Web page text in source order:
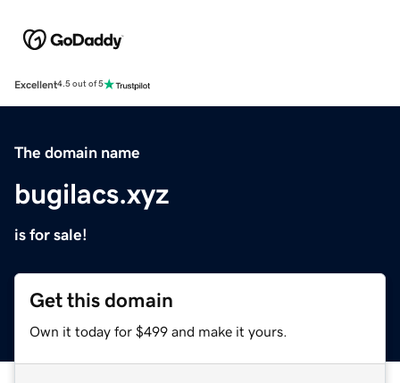
Excellent4.5 out of 5
The domain name
bugilacs.xyz
is for sale!
Get this domain
Own it today for $499 and make it yours.